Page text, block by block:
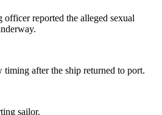
reported the alleged sexual
after the ship returned to port.
sailor.